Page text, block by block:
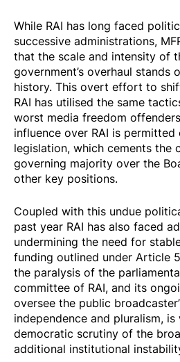
While RAI has long faced
successive administrations,
that the scale and intensity of
government’s overhaul stands
history. This overt effort to
RAI has utilised the same
worst media freedom
influence over RAI is
legislation, which cements the
governing majority over the
other key positions.
Coupled with this undue
past year RAI has also faced
undermining the need for
funding outlined under Article
the paralysis of the
committee of RAI, and its
oversee the public
independence and pluralism, is
democratic scrutiny of the
additional institutional